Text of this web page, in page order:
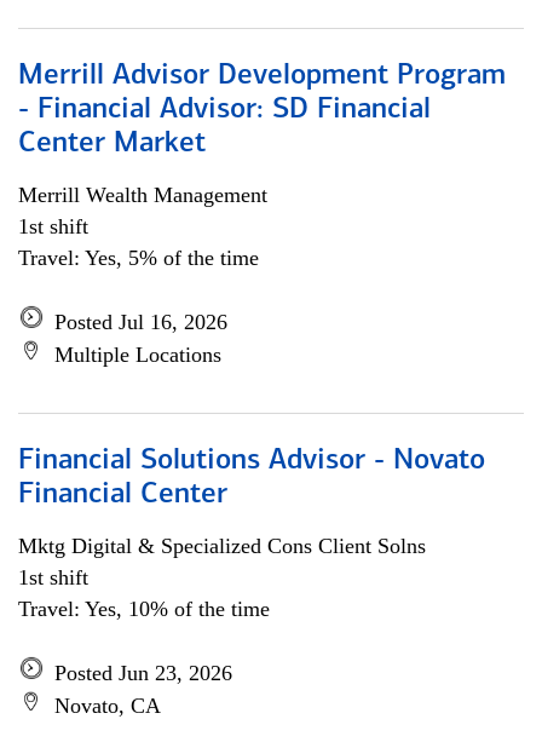
Merrill Advisor Development Program
- Financial Advisor: SD Financial
Center Market
Merrill Wealth Management
1st shift
Travel: Yes, 5% of the time
Posted Jul 16, 2026
Multiple Locations
Financial Solutions Advisor - Novato
Financial Center
Mktg Digital & Specialized Cons Client Solns
1st shift
Travel: Yes, 10% of the time
Posted Jun 23, 2026
Novato, CA